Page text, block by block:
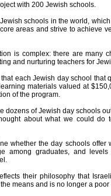
with 200 Jewish schools.
schools in the world,
areas and strive to achieve
is complex: there are many
and nurturing teachers for
each Jewish day school that
materials valued at
of the program.
dozens of Jewish day schools
about what we could
whether the day schools offer
among graduates, and
their philosophy that
means and is no longer a poor